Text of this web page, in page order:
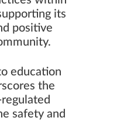
its
positive
education
the
safety and